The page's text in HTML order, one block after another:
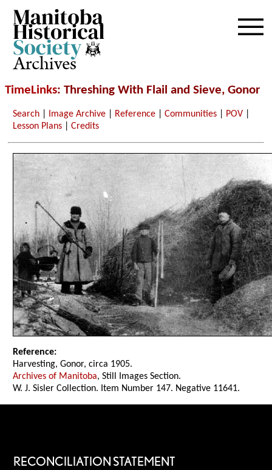
Archives
TimeLinks: Threshing With Flail and Sieve, Gonor
Search Image Archive Reference |Communities POV
Lesson Plans |Credits
Reference:
Harvesting, Gonor, circa 1905.
Archives of Manitoba, Still Images Section.
W. J. Sisler Collection. Item Number 147. Negative 11641.
RECONCILIATION STATEMENT